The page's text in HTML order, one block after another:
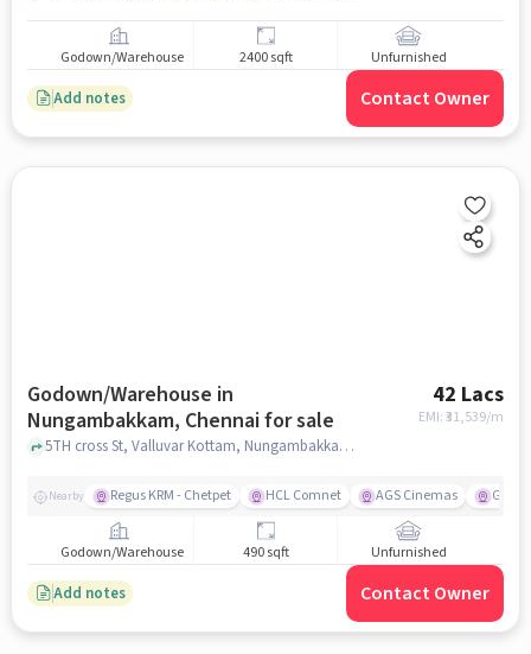
Godown/Warehouse 2400 sqft Unfurnished
Add notes Contact Owner
Godown/Warehouse in
Nungambakkam, Chennai for sale
42 Lacs
EMI: ₹31,539/m
5TH cross St, Valluvar Kottam, Nungambakkam, chennai
Nearby Regus KRM - Chetpet HCL Comnet AGS Cinemas Grand
Godown/Warehouse 490 sqft Unfurnished
Add notes Contact Owner